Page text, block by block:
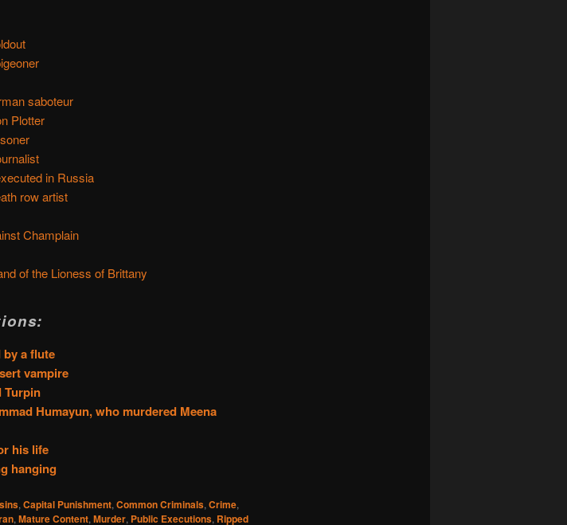
saboteur
Plotter
in Russia
row artist
Champlain
of the Lioness of Brittany
by a flute
vampire
Turpin
Humayun, who murdered Meena
his life
hanging
,Capital Punishment,Common Criminals,Crime,
,Mature Content,Murder, Public Executions, Ripped